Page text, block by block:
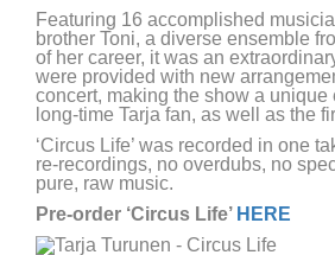
Featuring 16 accomplished
brother Toni, a diverse ensemble
of her career, it was an
were provided with new
concert, making the show a unique
long-time Tarja fan, as well as the
‘Circus Life’ was recorded in one
re-recordings, no overdubs, no
pure, raw music.
Pre-order ‘Circus Life’ HERE